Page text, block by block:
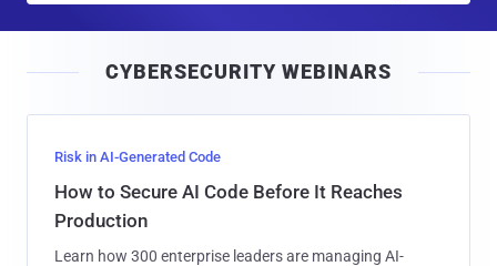
l
CYBERSECURITY WEBINARS
Risk in AI-Generated Code
How to Secure AI Code Before It Reaches
Production
Learn how 300 enterprise leaders are managing AI-